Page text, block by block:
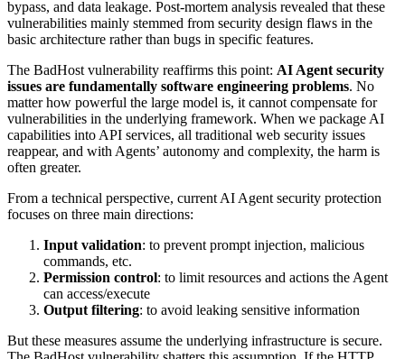
bypass, and data leakage. Post-mortem analysis revealed that these
vulnerabilities mainly stemmed from security design flaws in the
basic architecture rather than bugs in specific features.
The BadHost vulnerability reaffirms this point: AI Agent security
issues are fundamentally software engineering problems. No
matter how powerful the large model is, it cannot compensate for
vulnerabilities in the underlying framework. When we package AI
capabilities into API services, all traditional web security issues
reappear, and with Agents’ autonomy and complexity, the harm is
often greater.
From a technical perspective, current AI Agent security protection
focuses on three main directions:
Input validation: to prevent prompt injection, malicious
commands, etc.
Permission control: to limit resources and actions the Agent
can access/execute
Output filtering: to avoid leaking sensitive information
But these measures assume the underlying infrastructure is secure.